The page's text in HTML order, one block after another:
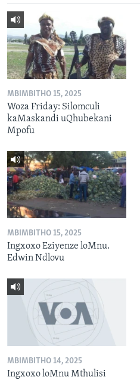
MBIMBITHO 15, 2025
Woza Friday: Silomculi
kaMaskandi uQhubekani
Mpofu
MBIMBITHO 15, 2025
Ingxoxo Eziyenze loMnu.
Edwin Ndlovu
MBIMBITHO 14, 2025
Ingxoxo loMnu Mthulisi